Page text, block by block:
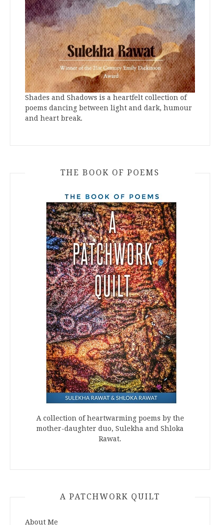
Shades and Shadows is a heartfelt collection of
poems dancing between light and dark, humour
and heart break.
THE BOOK OF POEMS
A collection of heartwarming poems by the
mother-daughter duo, Sulekha and Shloka
Rawat.
A PATCHWORK QUILT
About Me